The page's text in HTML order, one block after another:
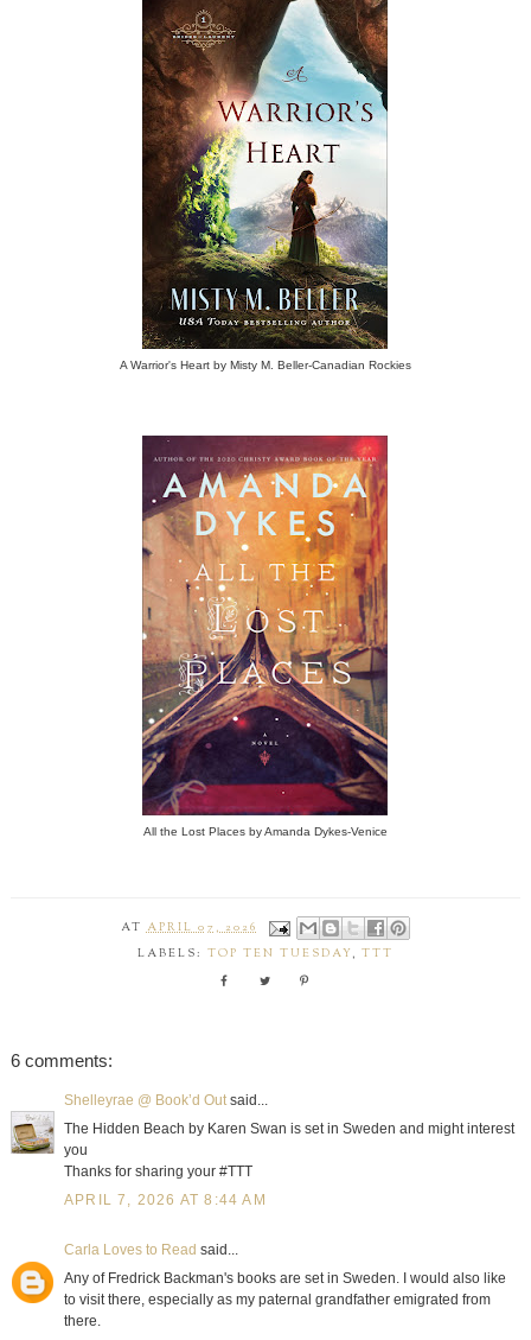
A Warrior's Heart by Misty M. Beller-Canadian Rockies
All the Lost Places by Amanda Dykes-Venice
ATAPRIL 07, 2026
LABELS: TOP TEN TUESDAY , TTT
6 comments:
Shelleyrae @ Book’d Outsaid...
The Hidden Beach by Karen Swan is set in Sweden and might interest
you
Thanks for sharing your #TTT
APRIL 7, 2026 AT 8:44 AM
Carla Loves to Read said...
Any of Fredrick Backman's books are set in Sweden. I would also like
to visit there, especially as my paternal grandfather emigrated from
there.